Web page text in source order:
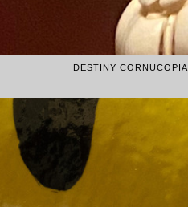
DESTINY CORNUCOPIA